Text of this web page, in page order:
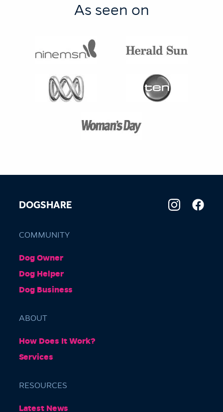
As seen on
DOGSHARE
COMMUNITY
Dog Owner
Dog Helper
Dog Business
ABOUT
How Does It Work?
Services
RESOURCES
Latest News